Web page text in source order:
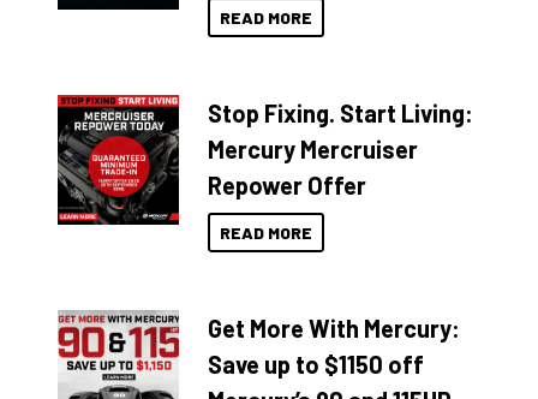
READ MORE
Stop Fixing. Start Living:
Mercury Mercruiser
Repower Offer
READ MORE
Get More With Mercury:
Save up to $1150 off